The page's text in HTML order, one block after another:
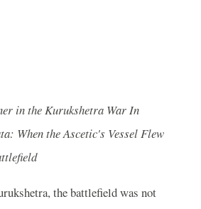
in the Kurukshetra War In
When the Ascetic's Vessel Flew
the battlefield was not